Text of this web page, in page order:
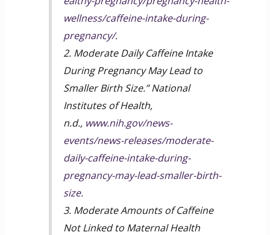
wellness/caffeine-intake-during-
pregnancy/.
2. Moderate Daily Caffeine Intake
During Pregnancy May Lead to
Smaller Birth Size.” National
Institutes of Health,
n.d., www.nih.gov/news-
events/news-releases/moderate-
daily-caffeine-intake-during-
pregnancy-may-lead-smaller-birth-
size.
3. Moderate Amounts of Caffeine
Not Linked to Maternal Health